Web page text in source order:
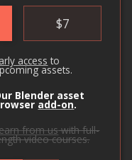
$7
access to
assets.
Blender asset
add-on.
from uswith full-
video courses.